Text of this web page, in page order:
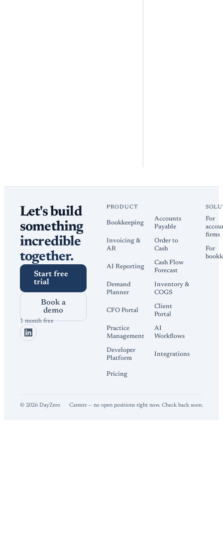
Let's build
something
incredible
together.
Start free
trial
Book a
demo
1 month free
PRODUCT
Bookkeeping
Accounts
Payable
Invoicing &
AR
Order to
Cash
AI Reporting
Cash Flow
Forecast
Demand
Planner
Inventory &
COGS
CFO Portal
Client
Portal
Practice
Management
AI
Workflows
Developer
Platform
Integrations
Pricing
For
firms
For
© 2026 DayZero Careers — no open positions right now. Check back soon.